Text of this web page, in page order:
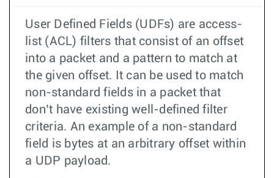
User Defined Fields (UDFs) are access-
list (ACL) filters that consist of an offset
into a packet and a pattern to match at
the given offset. It can be used to match
non-standard fields in a packet that
don’t have existing well-defined filter
criteria. An example of a non-standard
field is bytes at an arbitrary offset within
a UDP payload.